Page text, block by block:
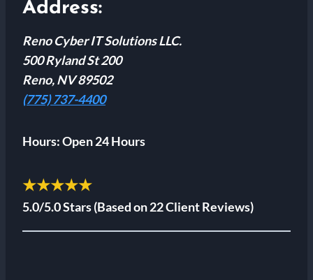
Address:
Reno Cyber IT Solutions LLC.
500 Ryland St 200
Reno, NV 89502
(775) 737-4400
Hours:Open 24 Hours
★★★★★
5.0/5.0 Stars(Based on 22 Client Reviews)